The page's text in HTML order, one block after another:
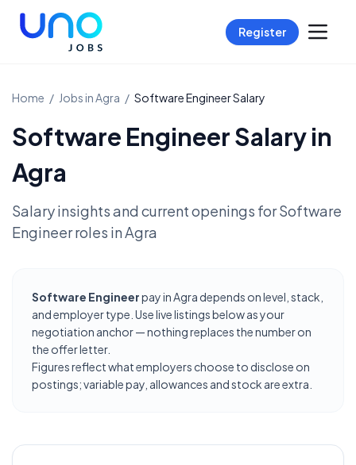
Register
Home / Jobs inAgra / Software EngineerSalary
Software EngineerSalary in
Agra
Salary insights and current openings forSoftware
Engineerroles inAgra
Software Engineerpay in Agra depends on level, stack,
and employer type. Use live listings below as your
negotiation anchor — nothing replaces the number on
the offer letter.
Figures reflect what employers choose to disclose on
postings; variable pay, allowances and stock are extra.